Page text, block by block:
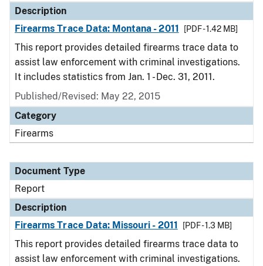
Description
Firearms Trace Data: Montana - 2011
[PDF - 1.42 MB]
This report provides detailed firearms trace data to
assist law enforcement with criminal investigations.
It includes statistics from Jan. 1 - Dec. 31, 2011.
Published/Revised: May 22, 2015
Category
Firearms
Document Type
Report
Description
Firearms Trace Data: Missouri - 2011
[PDF - 1.3 MB]
This report provides detailed firearms trace data to
assist law enforcement with criminal investigations.